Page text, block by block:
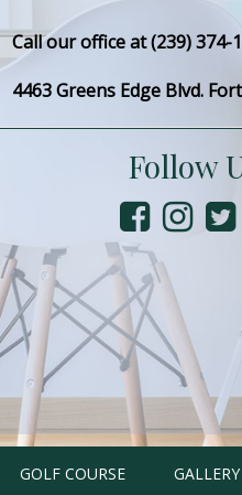
Call our office at (239) 374-
4463 Greens Edge Blvd.
Follow
GOLF COURSE GALLERY